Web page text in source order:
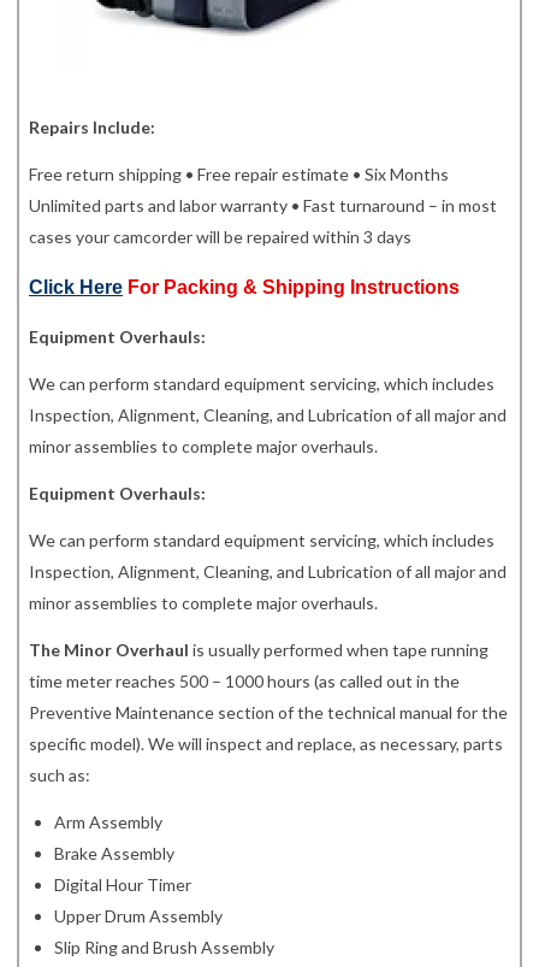
Repairs Include:
Free return shipping • Free repair estimate • Six Months
Unlimited parts and labor warranty • Fast turnaround – in most
cases your camcorder will be repaired within 3 days
Click Here For Packing & Shipping Instructions
Equipment Overhauls:
We can perform standard equipment servicing, which includes
Inspection, Alignment, Cleaning, and Lubrication of all major and
minor assemblies to complete major overhauls.
Equipment Overhauls:
We can perform standard equipment servicing, which includes
Inspection, Alignment, Cleaning, and Lubrication of all major and
minor assemblies to complete major overhauls.
The Minor Overhaul is usually performed when tape running
time meter reaches 500 – 1000 hours (as called out in the
Preventive Maintenance section of the technical manual for the
specific model). We will inspect and replace, as necessary, parts
such as:
Arm Assembly
Brake Assembly
Digital Hour Timer
Upper Drum Assembly
Slip Ring and Brush Assembly